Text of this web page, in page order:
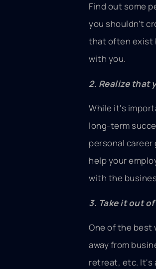
Find out some
you shouldn't
that often exist
with you.
2. Realize that
While it's
long-term
personal
help your
with the
3. Take it out
One of the best
away from
retreat, etc. It's